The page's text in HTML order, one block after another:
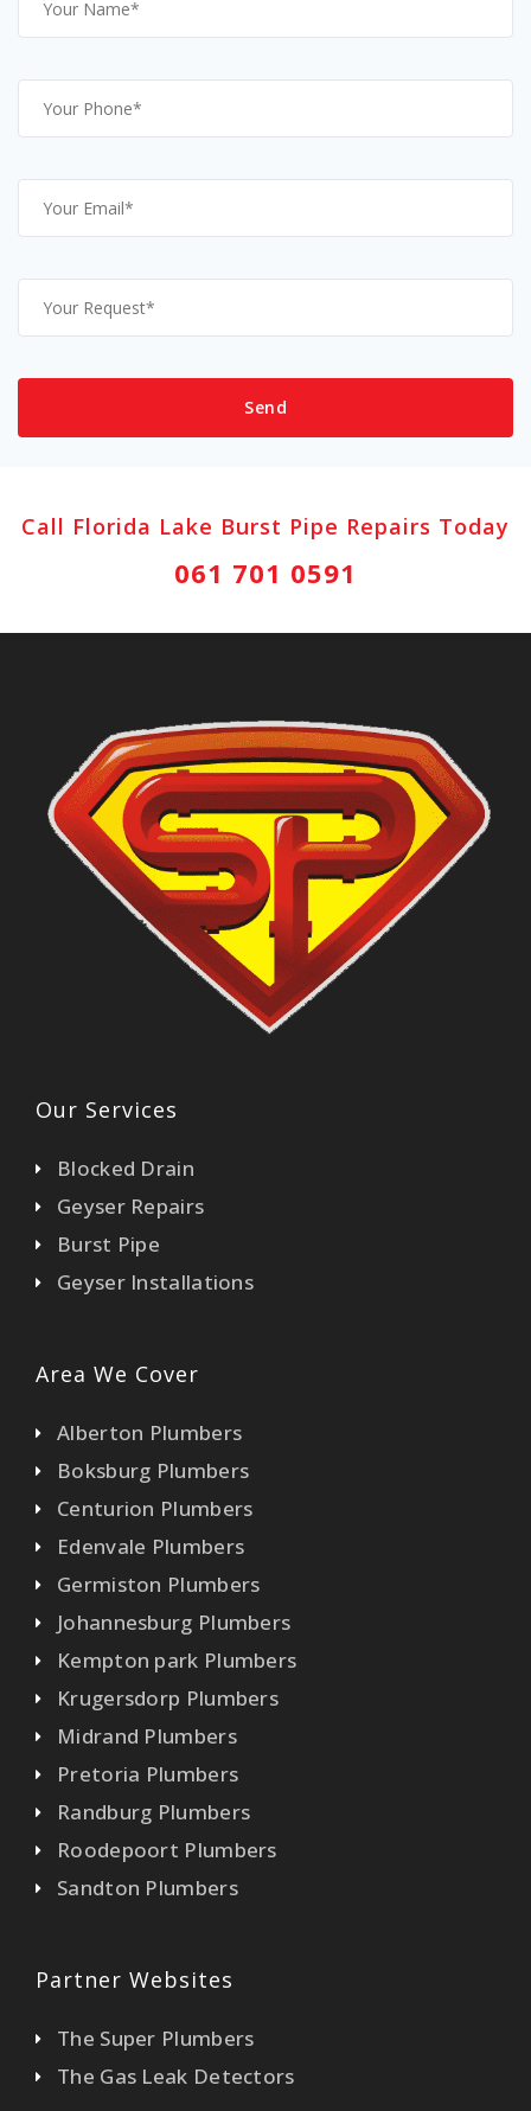
Call Florida Lake Burst Pipe Repairs Today
061 701 0591
Our Services
Blocked Drain
Geyser Repairs
Burst Pipe
Geyser Installations
Area We Cover
Alberton Plumbers
Boksburg Plumbers
Centurion Plumbers
Edenvale Plumbers
Germiston Plumbers
Johannesburg Plumbers
Kempton park Plumbers
Krugersdorp Plumbers
Midrand Plumbers
Pretoria Plumbers
Randburg Plumbers
Roodepoort Plumbers
Sandton Plumbers
Partner Websites
The Super Plumbers
The Gas Leak Detectors